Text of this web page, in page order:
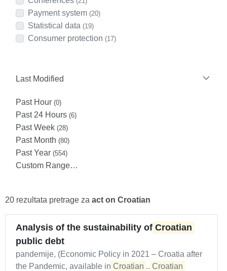
Payment system (20)
Statistical data (19)
Consumer protection (17)
Last Modified
Past Hour (0)
Past 24 Hours (6)
Past Week (28)
Past Month (80)
Past Year (554)
Custom Range…
20 rezultata pretrage za act on Croatian
Analysis of the sustainability of Croatian
public debt
pandemije, (Economic Policy in 2021 – Croatia after
the Pandemic, available in Croatian ... Croatian